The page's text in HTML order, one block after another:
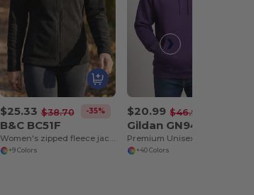
$25.33 $38.70 -35%
B&C BC51F
+9 Colors
$20.99 $46.93
Gildan GN940
+40 Colors